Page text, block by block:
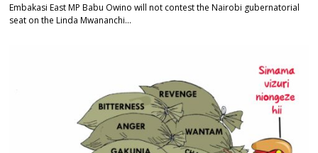
Embakasi East MP Babu Owino will not contest the Nairobi gubernatorial
seat on the Linda Mwananchi…